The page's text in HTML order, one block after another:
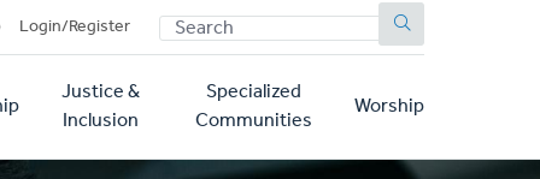
Login/Register SEARCH
Justice &
Inclusion
Specialized
Communities
Worship